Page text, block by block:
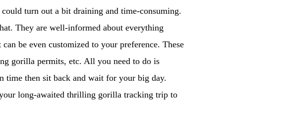
turn out a bit draining and time-consuming.
They are well-informed about everything
be even customized to your preference. These
gorilla permits, etc. All you need to do is
time then sit back and wait for your big day.
long-awaited thrilling gorilla tracking trip to